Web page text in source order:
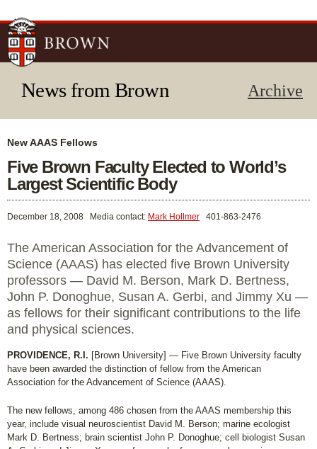
News from Brown Archive
New AAAS Fellows
Five Brown Faculty Elected to World’s
Largest Scientific Body
December 18, 2008 Media contact: Mark Hollmer 401-863-2476
The American Association for the Advancement of
Science (AAAS) has elected five Brown University
professors — David M. Berson, Mark D. Bertness,
John P. Donoghue, Susan A. Gerbi, and Jimmy Xu —
as fellows for their significant contributions to the life
and physical sciences.
PROVIDENCE, R.I. [Brown University] — Five Brown University faculty
have been awarded the distinction of fellow from the American
Association for the Advancement of Science (AAAS).
The new fellows, among 486 chosen from the AAAS membership this
year, include visual neuroscientist David M. Berson; marine ecologist
Mark D. Bertness; brain scientist John P. Donoghue; cell biologist Susan